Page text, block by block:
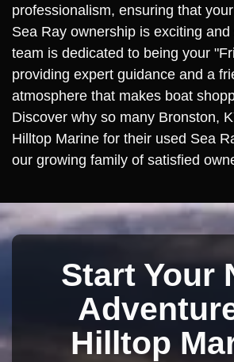
professionalism, ensuring that
Sea Ray ownership is exciting
team is dedicated to being your
providing expert guidance and a
atmosphere that makes boat
Discover why so many Bronston,
Hilltop Marine for their used Sea
our growing family of satisfied
Start Your
Hilltop